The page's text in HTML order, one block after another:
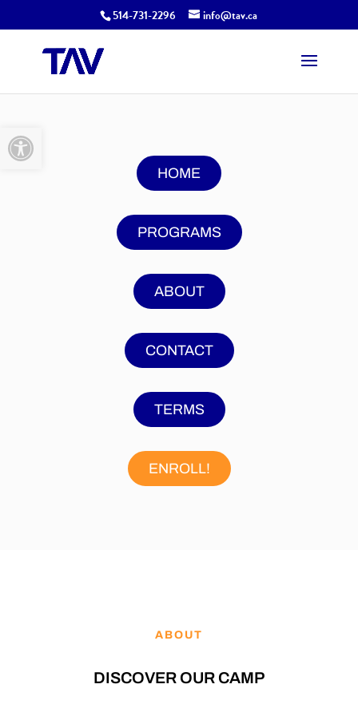
Open toolbar
514-731-2296 info@tav.ca
HOME
PROGRAMS
ABOUT
CONTACT
TERMS
ENROLL!
ABOUT
DISCOVER OUR CAMP